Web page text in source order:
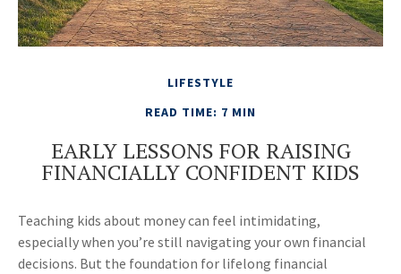
LIFESTYLE
READ TIME: 7 MIN
EARLY LESSONS FOR RAISING
FINANCIALLY CONFIDENT KIDS
Teaching kids about money can feel intimidating,
especially when you’re still navigating your own financial
decisions. But the foundation for lifelong financial